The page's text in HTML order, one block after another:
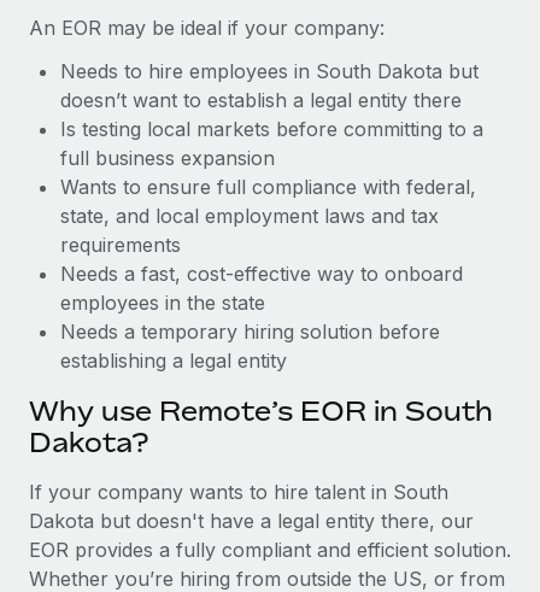
BLOG POSTS
Why owned entities are key to maintaining
EOR compliance
As the global workforce continues to expand in response
to the demands of today’s labor market, the...
Learn More
What a Workday global payroll implementation
actually looks like
six-month project with a dedicated team....
Learn More
An EOR may be ideal if your company:
Needs to hire employees in South Dakota but
doesn’t want to establish a legal entity there
Is testing local markets before committing to a
full business expansion
Wants to ensure full compliance with federal,
state, and local employment laws and tax
requirements
Needs a fast, cost-effective way to onboard
employees in the state
Needs a temporary hiring solution before
establishing a legal entity
Why use Remote’s EOR in South
Dakota?
If your company wants to hire talent in South
Dakota but doesn't have a legal entity there, our
EOR provides a fully compliant and efficient solution.
Whether you’re hiring from outside the US, or from